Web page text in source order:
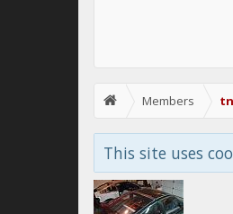
Members
This site uses